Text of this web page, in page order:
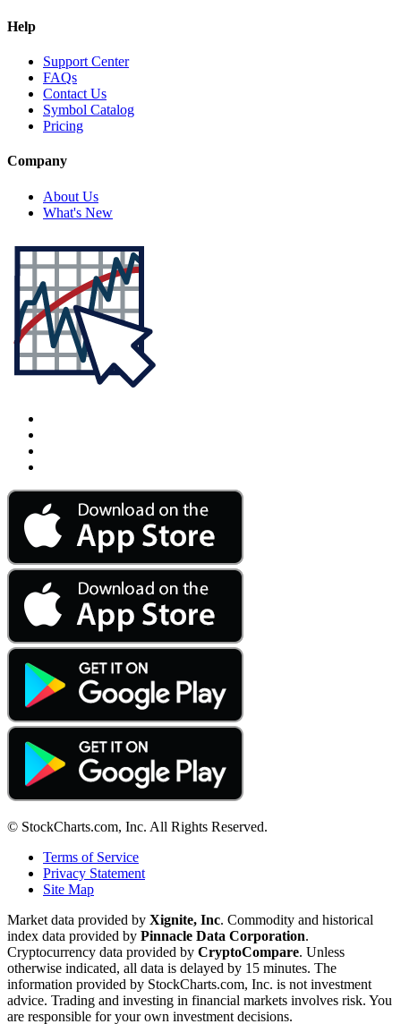
Help
Support Center
FAQs
Contact Us
Symbol Catalog
Pricing
Company
About Us
What's New
© StockCharts.com, Inc. All Rights Reserved.
Terms of Service
Privacy Statement
Site Map
Market data provided by Xignite, Inc. Commodity and historical
index data provided by Pinnacle Data Corporation.
Cryptocurrency data provided by CryptoCompare. Unless
otherwise indicated, all data is delayed by 15 minutes. The
information provided by StockCharts.com, Inc. is not investment
advice. Trading and investing in financial markets involves risk. You
are responsible for your own investment decisions.